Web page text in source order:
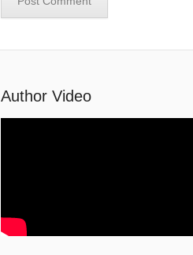
Author Video